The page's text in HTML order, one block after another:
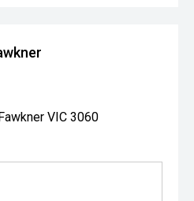
VIC 3060